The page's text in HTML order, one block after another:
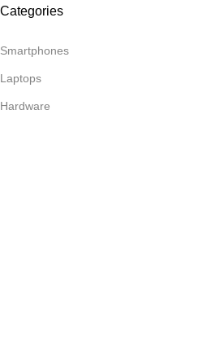
Categories
Smartphones
Laptops
Hardware